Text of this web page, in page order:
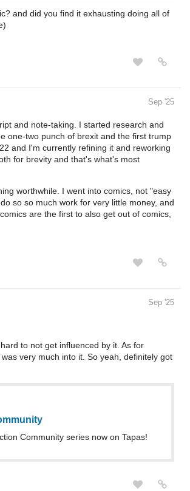
and did you find it exhausting doing all of
Sep '25
and note-taking. I started research and
one-two punch of brexit and the first trump
and I'm currently refining it and reworking
for brevity and that's what's most
worthwhile. I went into comics, not "easy
so so much work for very little money, and
are the first to also get out of comics,
Sep '25
to not get influenced by it. As for
very much into it. So yeah, definitely got
Community series now on Tapas!